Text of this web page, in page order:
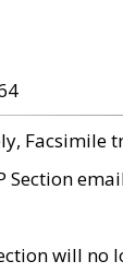
Facsimile
Section
will no